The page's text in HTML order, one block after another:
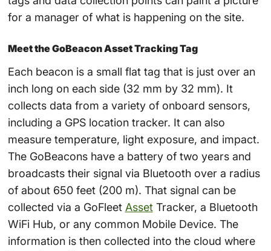
for a manager of what is happening on the site.
Meet the GoBeacon Asset Tracking Tag
Each beacon is a small flat tag that is just over an
inch long on each side (32 mm by 32 mm). It
collects data from a variety of onboard sensors,
including a GPS location tracker. It can also
measure temperature, light exposure, and impact.
The GoBeacons have a battery of two years and
broadcasts their signal via Bluetooth over a radius
of about 650 feet (200 m). That signal can be
collected via a GoFleet AssetTracker, a Bluetooth
WiFi Hub, or any common Mobile Device. The
information is then collected into the cloud where